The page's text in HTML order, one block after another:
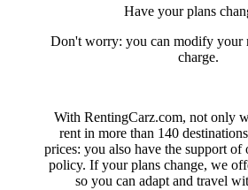
Have your plans
Don't worry: you can modify your
charge.
With RentingCarz.com, not only
rent in more than 140
prices: you also have the support
policy. If your plans change, we
so you can adapt and travel